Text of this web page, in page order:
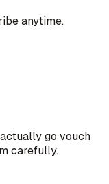
anytime.
go vouch
carefully.